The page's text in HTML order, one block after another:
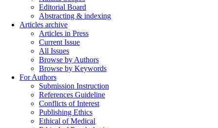
Editorial Board
Abstracting & indexing
Articles archive
Articles in Press
Current Issue
All Issues
Browse by Authors
Browse by Keywords
For Authors
Submission Instruction
References Guideline
Conflicts of Interest
Publishing Ethics
Ethical of Medical